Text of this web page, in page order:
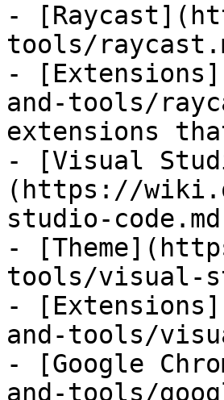
-
tools/
-
and-tools/
extensions
- [Visual
(https://
studio-
-
tools/visual-
-
and-tools/
- [Google
and-tools/